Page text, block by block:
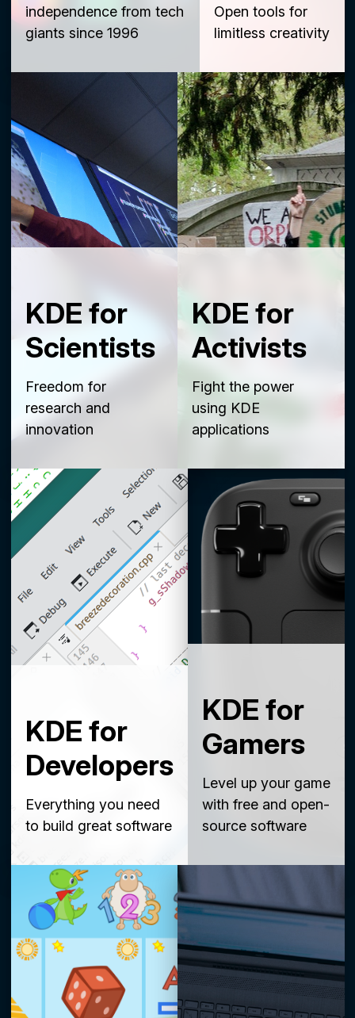
independence from tech
giants since 1996
Open tools for
limitless creativity
KDE for
Scientists
Freedom for
research and
innovation
KDE for
Activists
Fight the power
using KDE
applications
KDE for
Developers
Everything you need
to build great software
KDE for
Gamers
Level up your game
with free and open-
source software